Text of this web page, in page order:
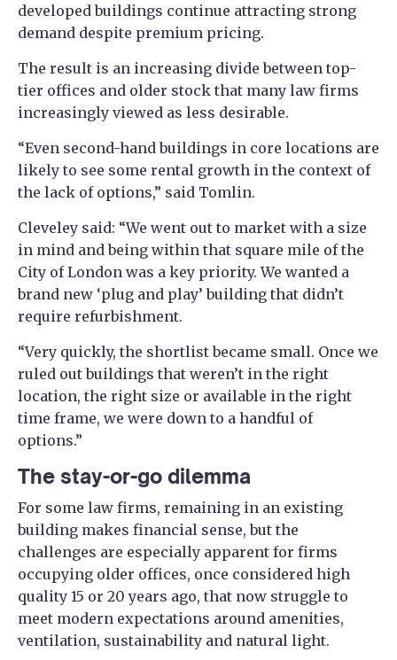
developed buildings continue attracting strong
demand despite premium pricing.
The result is an increasing divide between top-
tier offices and older stock that many law firms
increasingly viewed as less desirable.
“Even second-hand buildings in core locations are
likely to see some rental growth in the context of
the lack of options,” said Tomlin.
Cleveley said: “We went out to market with a size
in mind and being within that square mile of the
City of London was a key priority. We wanted a
brand new ‘plug and play’ building that didn’t
require refurbishment.
“Very quickly, the shortlist became small. Once we
ruled out buildings that weren’t in the right
location, the right size or available in the right
time frame, we were down to a handful of
options.”
The stay-or-go dilemma
For some law firms, remaining in an existing
building makes financial sense, but the
challenges are especially apparent for firms
occupying older offices, once considered high
quality 15 or 20 years ago, that now struggle to
meet modern expectations around amenities,
ventilation, sustainability and natural light.